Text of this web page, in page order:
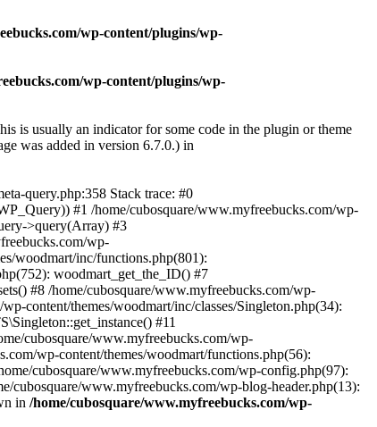
wp-content/plugins/wp-
wp-content/plugins/wp-
is usually an indicator for some code in the plugin or theme
was added in version 6.7.0.) in
query.php:358 Stack trace: #0
#1 /home/cubosquare/www.myfreebucks.com/wp-
>query(Array) #3
wp-
woodmart/inc/functions.php(801):
woodmart_get_the_ID() #7
#8 /home/cubosquare/www.myfreebucks.com/wp-
content/themes/woodmart/inc/classes/Singleton.php(34):
#11
cubosquare/www.myfreebucks.com/wp-
wp-content/themes/woodmart/functions.php(56):
cubosquare/www.myfreebucks.com/wp-config.php(97):
cubosquare/www.myfreebucks.com/wp-blog-header.php(13):
in /home/cubosquare/www.myfreebucks.com/wp-